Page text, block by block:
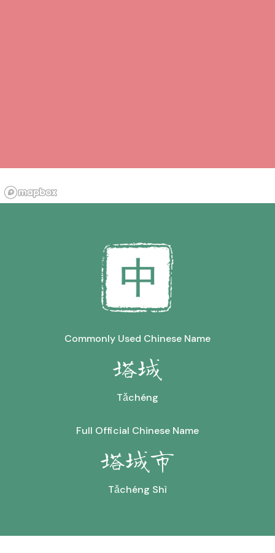
Commonly Used Chinese Name
塔城
Tǎchéng
Full Official Chinese Name
塔城市
Tǎchéng Shì